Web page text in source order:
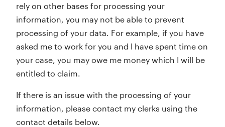
rely on other bases for processing your
information, you may not be able to prevent
processing of your data. For example, if you have
asked me to work for you and I have spent time on
your case, you may owe me money which I will be
entitled to claim.
If there is an issue with the processing of your
information, please contact my clerks using the
contact details below.